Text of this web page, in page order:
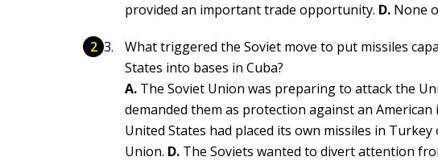
provided an important trade opportunity. D. None
What triggered the Soviet move to put missiles
States into bases in Cuba?
A. The Soviet Union was preparing to attack the
demanded them as protection against an American
United States had placed its own missiles in
Union. D. The Soviets wanted to divert attention